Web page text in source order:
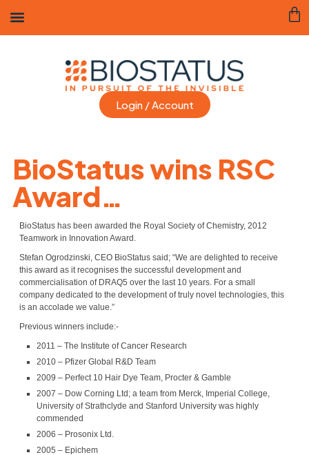
Login / Account
BioStatus wins RSC
Award…
BioStatus has been awarded the Royal Society of Chemistry, 2012
Teamwork in Innovation Award.
Stefan Ogrodzinski, CEO BioStatus said; “We are delighted to receive
this award as it recognises the successful development and
commercialisation of DRAQ5 over the last 10 years. For a small
company dedicated to the development of truly novel technologies, this
is an accolade we value.”
Previous winners include:-
2011 – The Institute of Cancer Research
2010 – Pfizer Global R&D Team
2009 – Perfect 10 Hair Dye Team, Procter & Gamble
2007 – Dow Corning Ltd; a team from Merck, Imperial College,
University of Strathclyde and Stanford University was highly
commended
2006 – Prosonix Ltd.
2005 – Epichem